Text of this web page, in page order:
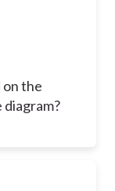
on the